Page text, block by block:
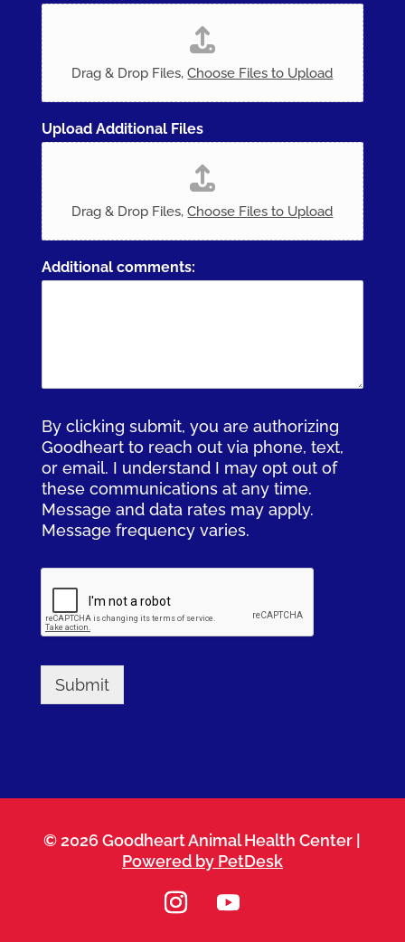
Drag & Drop Files,Choose Files to Upload
Upload Additional Files
Drag & Drop Files,Choose Files to Upload
Additional comments:
By clicking submit, you are authorizing
Goodheart to reach out via phone, text,
or email. I understand I may opt out of
these communications at any time.
Message and data rates may apply.
Message frequency varies.
Submit
© 2026 Goodheart Animal Health Center |
Powered by PetDesk